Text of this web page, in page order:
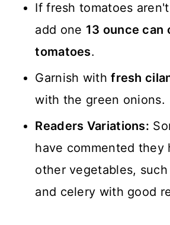
If fresh tomatoes
add one 13 ounce can
tomatoes.
Garnish withfresh
with the green onions.
Readers Variations:
have commented they
other vegetables,
and celery with good